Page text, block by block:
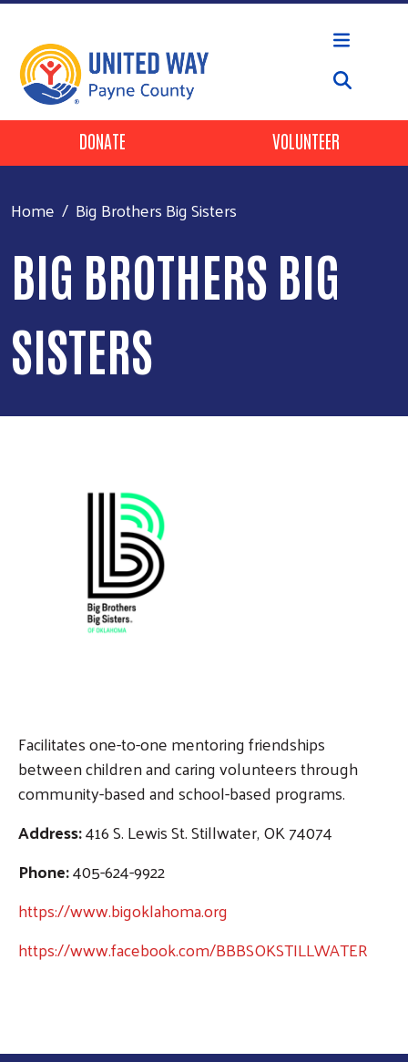
Skip to main content
Header Buttons
DONATE VOLUNTEER
Home Big Brothers Big Sisters
BIG BROTHERS BIG
SISTERS
Facilitates one-to-one mentoring friendships
between children and caring volunteers through
community-based and school-based programs.
Address:416 S. Lewis St. Stillwater, OK 74074
Phone:405-624-9922
https://www.bigoklahoma.org
https://www.facebook.com/BBBSOKSTILLWATER